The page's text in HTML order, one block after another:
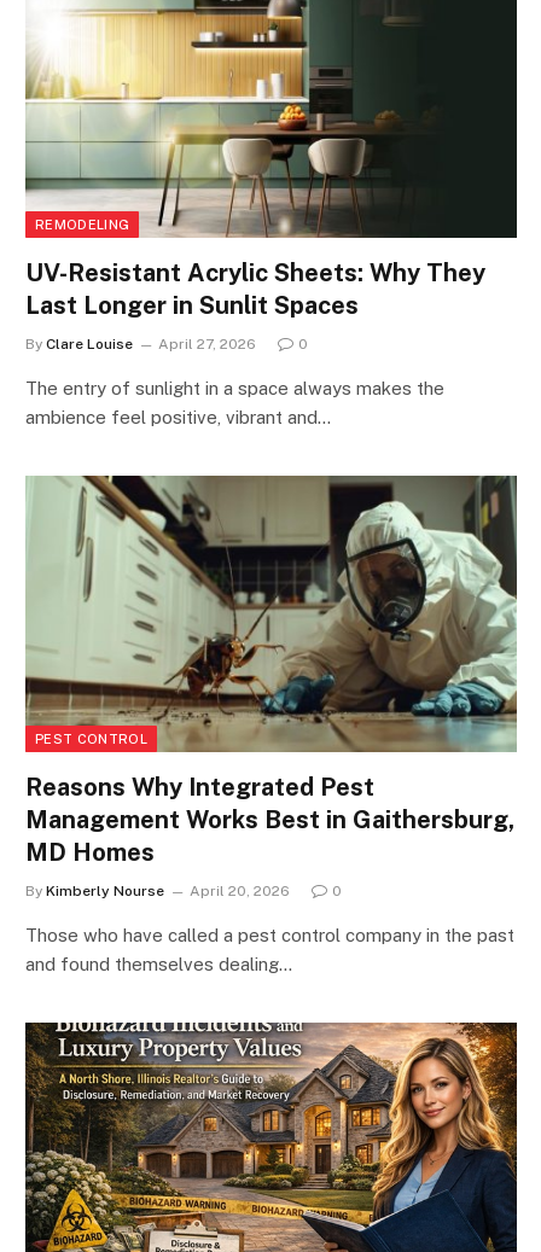
REMODELING
UV-Resistant Acrylic Sheets: Why They
Last Longer in Sunlit Spaces
By Clare Louise April 27, 2026 0
The entry of sunlight in a space always makes the
ambience feel positive, vibrant and…
PEST CONTROL
Reasons Why Integrated Pest
Management Works Best in Gaithersburg,
MD Homes
By Kimberly Nourse April 20, 2026 0
Those who have called a pest control company in the past
and found themselves dealing…